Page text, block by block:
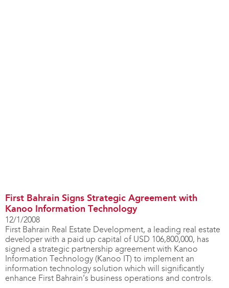
First Bahrain Signs Strategic Agreement with
Kanoo Information Technology
12/1/2008
First Bahrain Real Estate Development, a leading real estate
developer with a paid up capital of USD 106,800,000, has
signed a strategic partnership agreement with Kanoo
Information Technology (Kanoo IT) to implement an
information technology solution which will significantly
enhance First Bahrain’s business operations and controls.